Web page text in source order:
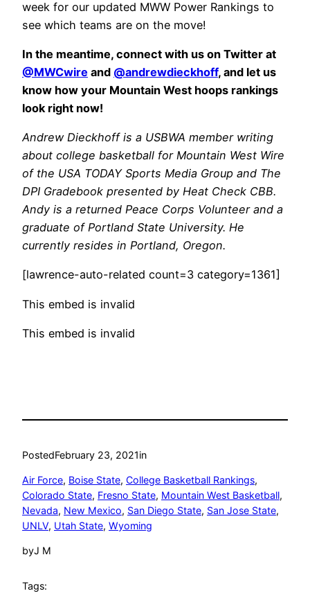
week for our updated MWW Power Rankings to
see which teams are on the move!
In the meantime, connect with us on Twitter at
@MWCwire and @andrewdieckhoff, and let us
know how your Mountain West hoops rankings
look right now!
Andrew Dieckhoff is a USBWA member writing
about college basketball for Mountain West Wire
of the USA TODAY Sports Media Group and The
DPI Gradebook presented by Heat Check CBB.
Andy is a returned Peace Corps Volunteer and a
graduate of Portland State University. He
currently resides in Portland, Oregon.
[lawrence-auto-related count=3 category=1361]
This embed is invalid
This embed is invalid
PostedFebruary 23, 2021in
Air Force, Boise State, College Basketball Rankings
Colorado State, Fresno State, Mountain West Basketball
Nevada, New Mexico, San Diego State, San Jose State
UNLV, Utah State, Wyoming
byJ M
Tags: